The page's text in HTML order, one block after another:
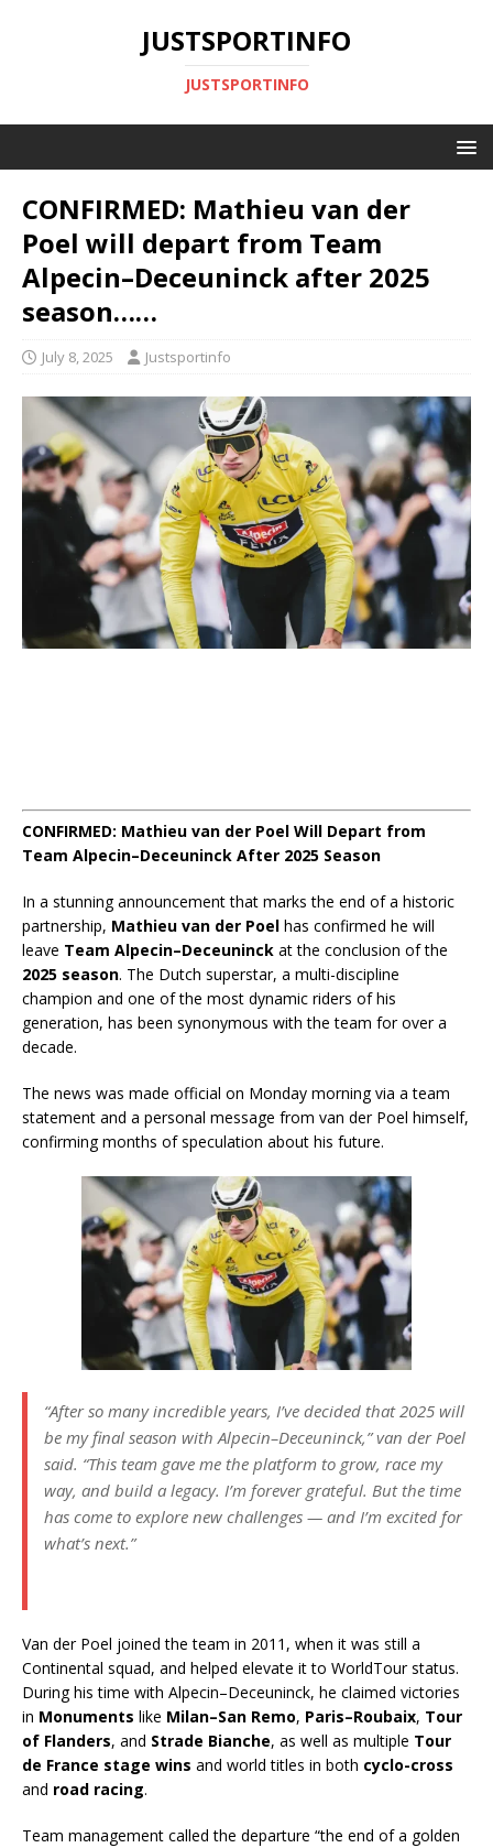
JUSTSPORTINFO
JUSTSPORTINFO
CONFIRMED: Mathieu van der
Poel will depart from Team
Alpecin–Deceuninck after 2025
season……
July 8, 2025 Justsportinfo
CONFIRMED: Mathieu van der Poel Will Depart from
Team Alpecin–Deceuninck After 2025 Season
In a stunning announcement that marks the end of a historic
partnership, Mathieu van der Poel has confirmed he will
leave Team Alpecin–Deceuninck at the conclusion of the
2025 season. The Dutch superstar, a multi-discipline
champion and one of the most dynamic riders of his
generation, has been synonymous with the team for over a
decade.
The news was made official on Monday morning via a team
statement and a personal message from van der Poel himself,
confirming months of speculation about his future.
“After so many incredible years, I’ve decided that 2025 will
be my final season with Alpecin–Deceuninck,”van der Poel
said. “This team gave me the platform to grow, race my
way, and build a legacy. I’m forever grateful. But the time
has come to explore new challenges — and I’m excited for
what’s next.”
Van der Poel joined the team in 2011, when it was still a
Continental squad, and helped elevate it to WorldTour status.
During his time with Alpecin–Deceuninck, he claimed victories
in Monuments like Milan–San Remo, Paris–Roubaix, Tour
of Flanders, and Strade Bianche, as well as multiple Tour
de France stage wins and world titles in both cyclo-cross
and road racing.
Team management called the departure “the end of a golden